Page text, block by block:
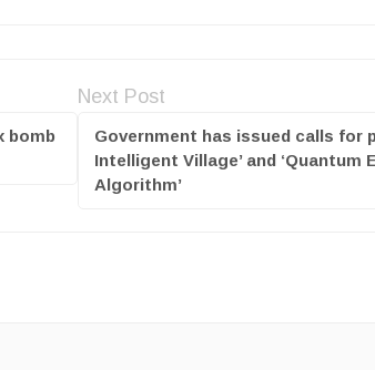
bomb
Next Post
Government has issued calls for
Intelligent Village’ and ‘Quantum
Algorithm’